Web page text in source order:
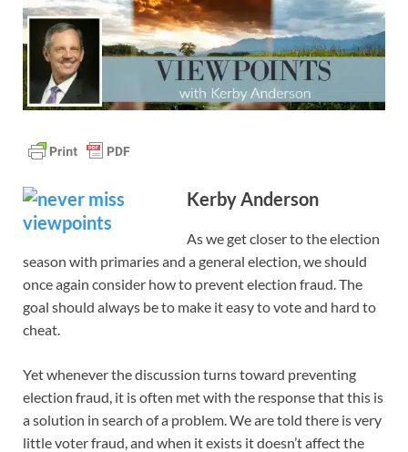
Kerby Anderson
As we get closer to the election
season with primaries and a general election, we should
once again consider how to prevent election fraud. The
goal should always be to make it easy to vote and hard to
cheat.
Yet whenever the discussion turns toward preventing
election fraud, it is often met with the response that this is
a solution in search of a problem. We are told there is very
little voter fraud, and when it exists it doesn’t affect the